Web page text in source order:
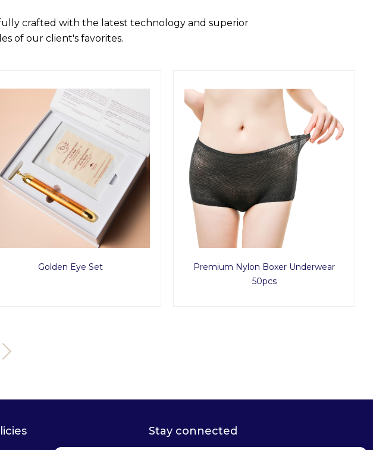
crafted with the latest technology and superior
of our client's favorites.
Golden Eye Set
Premium Nylon Boxer Underwear
50pcs
Stay connected